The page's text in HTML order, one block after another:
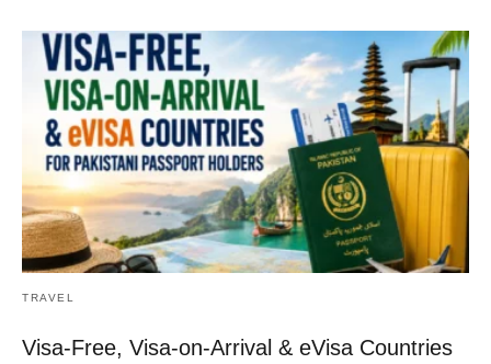
TRAVEL
Visa-Free, Visa-on-Arrival & eVisa Countries